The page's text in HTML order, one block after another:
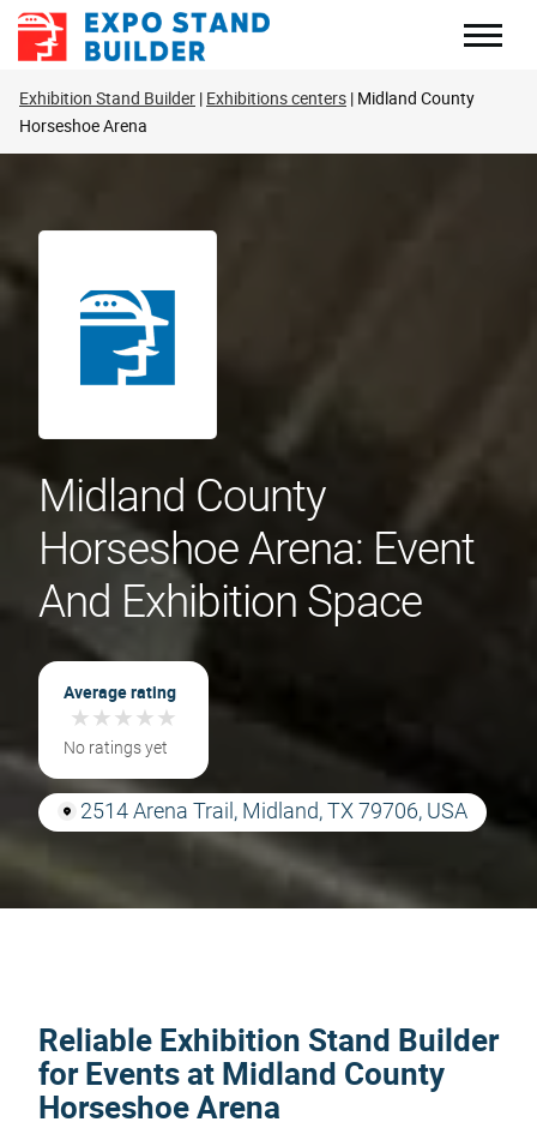
Skip
Exhibition Stand Builder Exhibitions centers Midland County
Horseshoe Arena
Midland County
Horseshoe Arena: Event
And Exhibition Space
Average rating
★★★★★
★★★★★
No ratings yet
2514 Arena Trail, Midland, TX 79706, USA
Reliable Exhibition Stand Builder
for Events at Midland County
Horseshoe Arena